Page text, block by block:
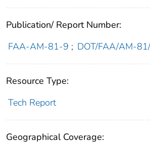
Publication/ Report Number:
FAA-AM-81-9 ; DOT/FAA/AM-
Resource Type:
Tech Report
Geographical Coverage: